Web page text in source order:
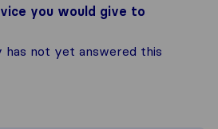
you would give to
has not yet answered this